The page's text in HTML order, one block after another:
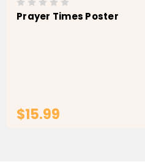
Prayer Times Poster
$15.99